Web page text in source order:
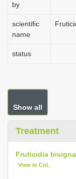
by
scientific
name
status
Show all
Treatment
Fruticidia
View in CoL